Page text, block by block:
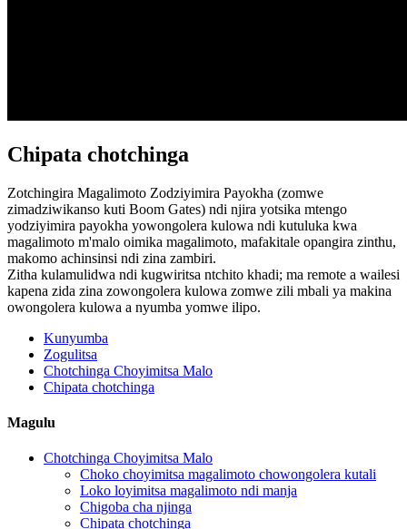
Chipata chotchinga
Zotchingira Magalimoto Zodziyimira Payokha (zomwe
zimadziwikanso kuti Boom Gates) ndi njira yotsika mtengo
yodziyimira payokha yowongolera kulowa ndi kutuluka kwa
magalimoto m'malo oimika magalimoto, mafakitale opangira zinthu,
makomo achinsinsi ndi zina zambiri.
Zitha kulamulidwa ndi kugwiritsa ntchito khadi; ma remote a wailesi
kapena zida zina zowongolera kulowa zomwe zili mbali ya makina
owongolera kulowa a nyumba yomwe ilipo.
Kunyumba
Zogulitsa
Chotchinga Choyimitsa Malo
Chipata chotchinga
Magulu
Chotchinga Choyimitsa Malo
Choko choyimitsa magalimoto chowongolera kutali
Loko loyimitsa magalimoto ndi manja
Chigoba cha njinga
Chipata chotchinga